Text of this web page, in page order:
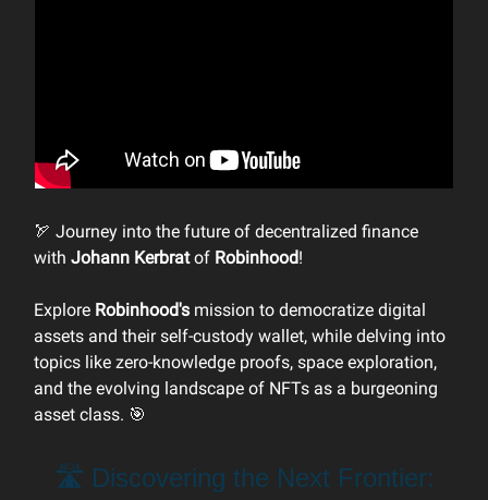
🏹 Journey into the future of decentralized finance
with Johann Kerbratof Robinhood!
Explore Robinhood's mission to democratize digital
assets and their self-custody wallet, while delving into
topics like zero-knowledge proofs, space exploration,
and the evolving landscape of NFTs as a burgeoning
asset class. 🎯
🛣️ Discovering the Next Frontier: